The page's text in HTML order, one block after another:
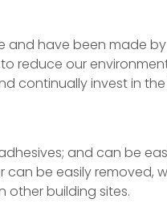
and have been made
reduce our
continually invest in
and can be
be easily removed,
building sites.